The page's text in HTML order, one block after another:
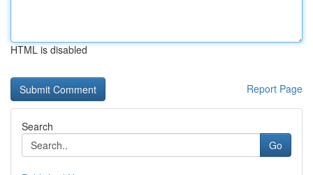
HTML is disabled
Report Page
Search
Go